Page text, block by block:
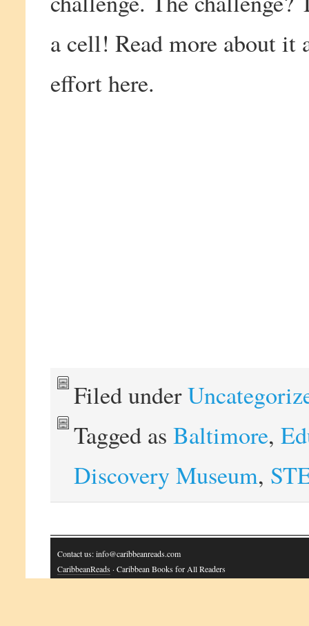
a cell! Read more about it
effort here.
Filed under
Tagged as Baltimore,
Discovery Museum,
Contact us: info@caribbeanreads.com
CaribbeanReads · Caribbean Books for All Readers